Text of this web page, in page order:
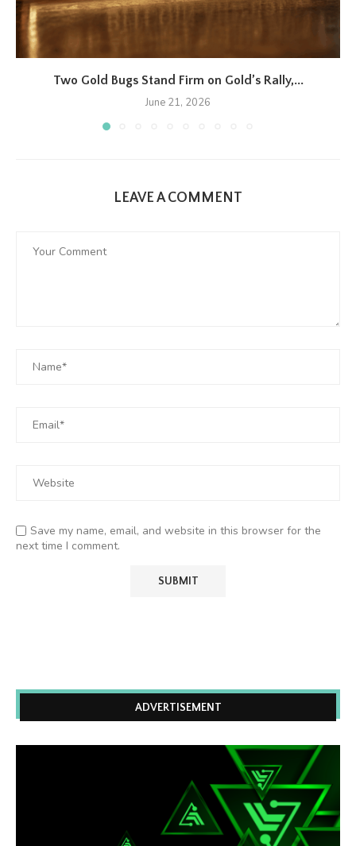
Two Gold Bugs Stand Firm on Gold’s Rally,...
June 21, 2026
LEAVE A COMMENT
Save my name, email, and website in this browser for the
next time I comment.
ADVERTISEMENT